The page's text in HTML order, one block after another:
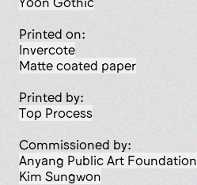
Printed on:
Invercote
matte coated paper
Printed by:
Top Process
Commissioned by:
Anyang Public Art Foundation
Kim Sungwon